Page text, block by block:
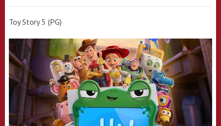
Toy Story 5 (PG)